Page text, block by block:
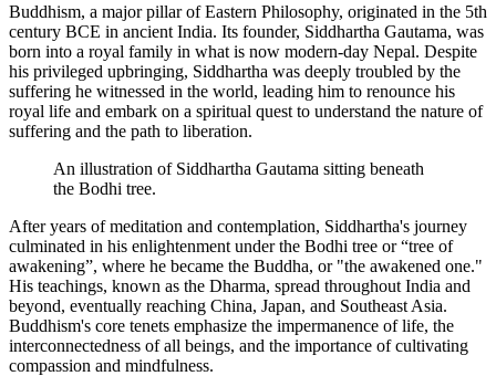
Buddhism, a major pillar of Eastern Philosophy, originated in the 5th
century BCE in ancient India. Its founder, Siddhartha Gautama, was
born into a royal family in what is now modern-day Nepal. Despite
his privileged upbringing, Siddhartha was deeply troubled by the
suffering he witnessed in the world, leading him to renounce his
royal life and embark on a spiritual quest to understand the nature of
suffering and the path to liberation.
An illustration of Siddhartha Gautama sitting beneath
the Bodhi tree.
After years of meditation and contemplation, Siddhartha's journey
culminated in his enlightenment under the Bodhi tree or “tree of
awakening”, where he became the Buddha, or "the awakened one."
His teachings, known as the Dharma, spread throughout India and
beyond, eventually reaching China, Japan, and Southeast Asia.
Buddhism's core tenets emphasize the impermanence of life, the
interconnectedness of all beings, and the importance of cultivating
compassion and mindfulness.